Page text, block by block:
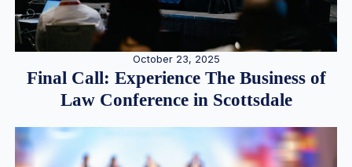
October 23, 2025
Final Call: Experience The Business of
Law Conference in Scottsdale